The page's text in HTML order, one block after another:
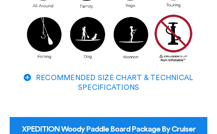
RECOMMENDED SIZE CHART & TECHNICAL
SPECIFICATIONS
XPEDITION Woody Paddle Board Package By Cruiser